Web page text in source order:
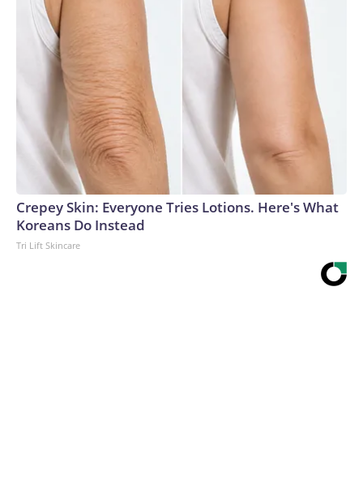
Crepey Skin: Everyone Tries Lotions. Here's What
Koreans Do Instead
Tri Lift Skincare